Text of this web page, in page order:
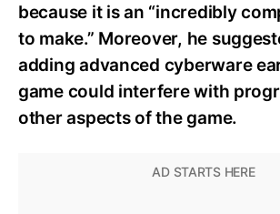
because it is an “incredibly
to make.” Moreover, he
adding advanced cyberware
game could interfere with
other aspects of the game.